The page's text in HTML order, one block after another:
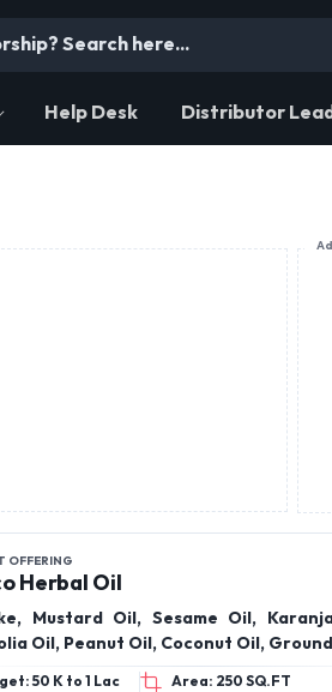
Help Desk Distributor
OFFERING
Herbal Oil
Mustard Oil, Sesame Oil,
Oil, Peanut Oil, Coconut Oil,
50 K to 1 Lac Area: 250 SQ.FT